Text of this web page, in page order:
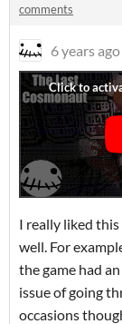
comments
6 years ago
I really liked
well. For
the game had
issue of going
occasions